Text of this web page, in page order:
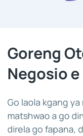
Goreng
Negosio
Go laola kgang
matshwao a go
direla go fapana,